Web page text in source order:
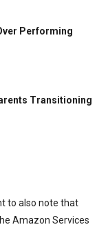
Performing
Transitioning
to also note that
Amazon Services